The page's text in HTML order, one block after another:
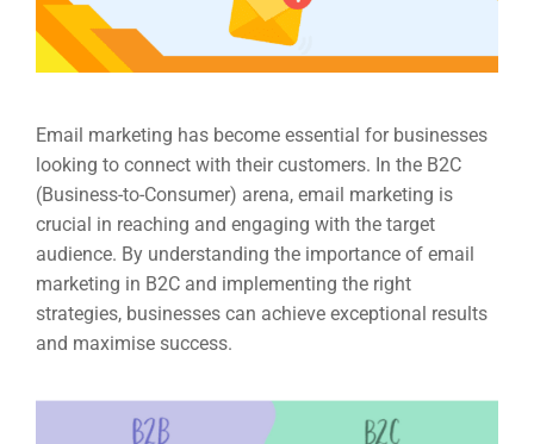
Email marketing has become essential for businesses
looking to connect with their customers. In the B2C
(Business-to-Consumer) arena, email marketing is
crucial in reaching and engaging with the target
audience. By understanding the importance of email
marketing in B2C and implementing the right
strategies, businesses can achieve exceptional results
and maximise success.